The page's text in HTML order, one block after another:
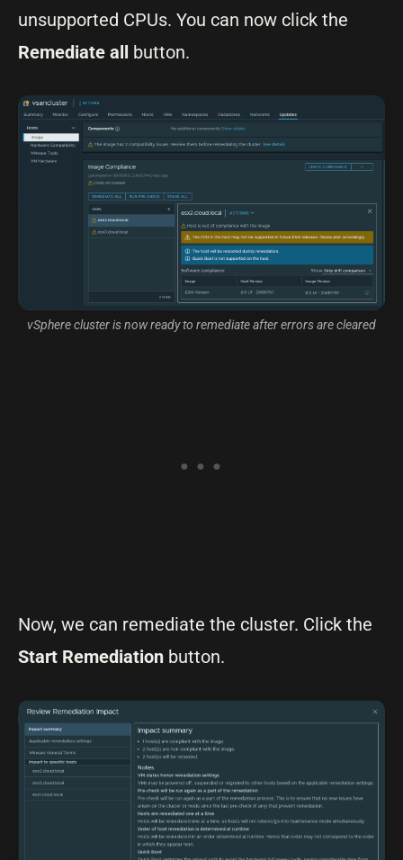
unsupported CPUs. You can now click the
Remediate all
button.
vSphere cluster is now ready to remediate after errors are cleared
Now, we can remediate the cluster. Click the
Start Remediation button.